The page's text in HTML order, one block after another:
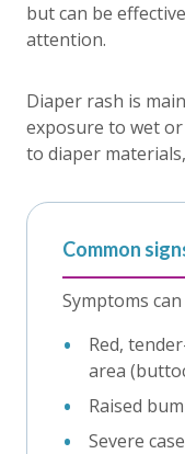
but can be
attention.
Diaper rash is
exposure to wet
to diaper
Common
Symptoms
Red,
area
Raised
Severe